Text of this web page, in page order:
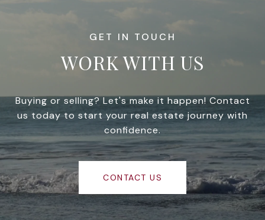
WORK WITH US
Buying or selling? Let's make it happen! Contact
us today to start your real estate journey with
confidence.
CONTACT US